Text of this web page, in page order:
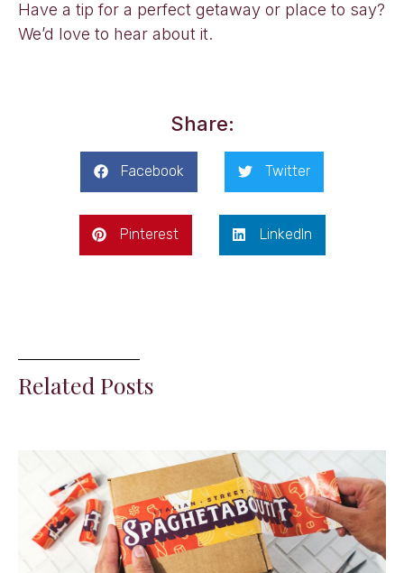
Have a tip for a perfect getaway or place to say?
We’d love to hear about it.
Share:
Facebook Twitter
Pinterest LinkedIn
Related Posts